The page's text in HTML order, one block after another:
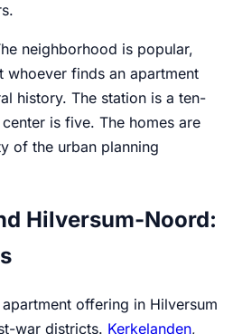
neighborhood is popular,
whoever finds an apartment
history. The station is a ten-
is five. The homes are
of the urban planning
Hilversum-Noord:
offering in Hilversum
war districts. Kerkelanden,